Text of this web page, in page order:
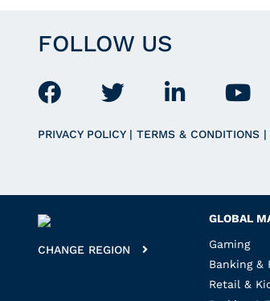
FOLLOW US
PRIVACY POLICY | TERMS & CONDITIONS |
CHANGE REGION
GLOBAL
Gaming
Banking &
Retail &